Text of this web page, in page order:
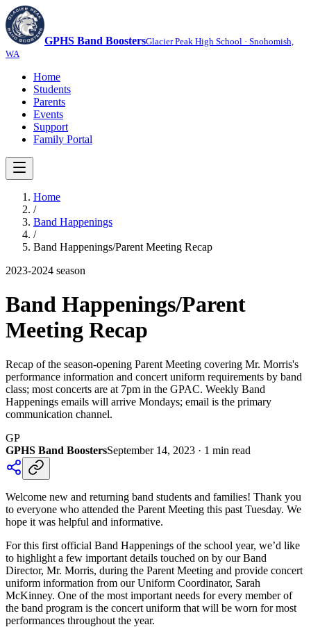
GPHS Band BoostersGlacier Peak High School · Snohomish,
WA
Home
Students
Parents
Events
Support
Family Portal
Home
/
Band Happenings
/
Band Happenings/Parent Meeting Recap
2023-2024 season
Band Happenings/Parent
Meeting Recap
Recap of the season-opening Parent Meeting covering Mr. Morris's
performance information and concert uniform requirements by band
class; most concerts are at 7pm in the GPAC. Weekly Band
Happenings emails will arrive Mondays; email is the primary
communication channel.
GP
GPHS Band BoostersSeptember 14, 2023 · 1 min read
Welcome new and returning band students and families! Thank you
to everyone who attended the Parent Meeting this past Tuesday. We
hope it was helpful and informative.
For this first official Band Happenings of the school year, we’d like
to highlight a few important details touched on by our Band
Director, Mr. Morris, during the Parent Meeting and provide concert
uniform information from our Uniform Coordinator, Sarah
McKinney. One of the most important needs for every member of
the band program is the concert uniform that will be worn for most
performances throughout the year.